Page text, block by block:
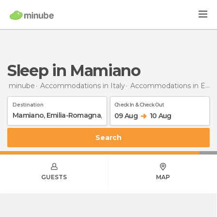
Sleep in Mamiano
minube Accommodations in Italy Accommodations in Emilia-Romagna
Destination Check In & Check Out
09 Aug 10 Aug
Search
GUESTS MAP